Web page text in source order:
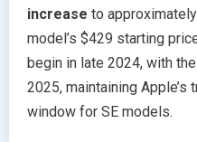
increase to
model’s $429 starting
begin in late 2024, with
2025, maintaining Apple’s
window for SE models.